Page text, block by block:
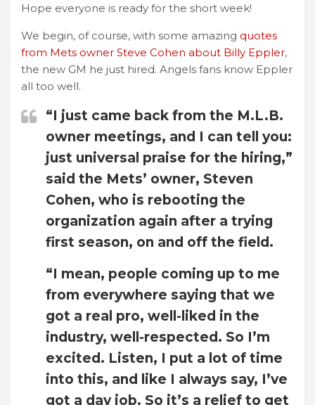
Hope everyone is ready for the short week!
We begin, of course, with some amazing quotes
from Mets owner Steve Cohen about Billy Eppler,
the new GM he just hired. Angels fans know Eppler
all too well.
“I just came back from the M.L.B.
owner meetings, and I can tell you:
just universal praise for the hiring,”
said the Mets’ owner, Steven
Cohen, who is rebooting the
organization again after a trying
first season, on and off the field.
“I mean, people coming up to me
from everywhere saying that we
got a real pro, well-liked in the
industry, well-respected. So I’m
excited. Listen, I put a lot of time
into this, and like I always say, I’ve
got a day job. So it’s a relief to get